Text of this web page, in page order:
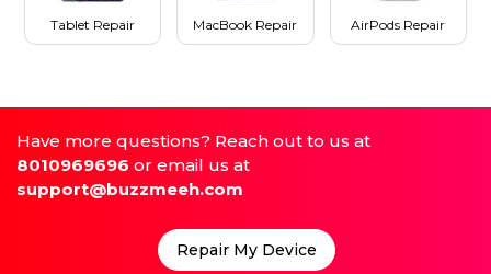
Tablet Repair MacBook Repair AirPods Repair
Have more questions? Reach out to us at
8010969696 or email us at
support@buzzmeeh.com
Repair My Device